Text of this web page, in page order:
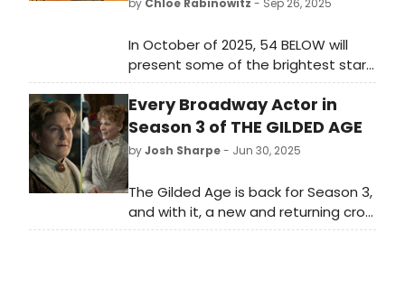
In October of 2025, 54 BELOW will
present some of the brightest stars
from Broadway, cabaret, jazz, and
beyond, including Joy Woods,
Adrienne Warren and more. Learn
more!
Every Broadway Actor in
Season 3 of THE GILDED AGE
byJosh Sharpe- Jun 30, 2025
The Gilded Age is back for Season 3,
and with it, a new and returning crop
of Broadway talent. The New York-